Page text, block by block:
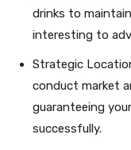
drinks to
interesting to
Strategic
conduct market
guaranteeing
successfully.